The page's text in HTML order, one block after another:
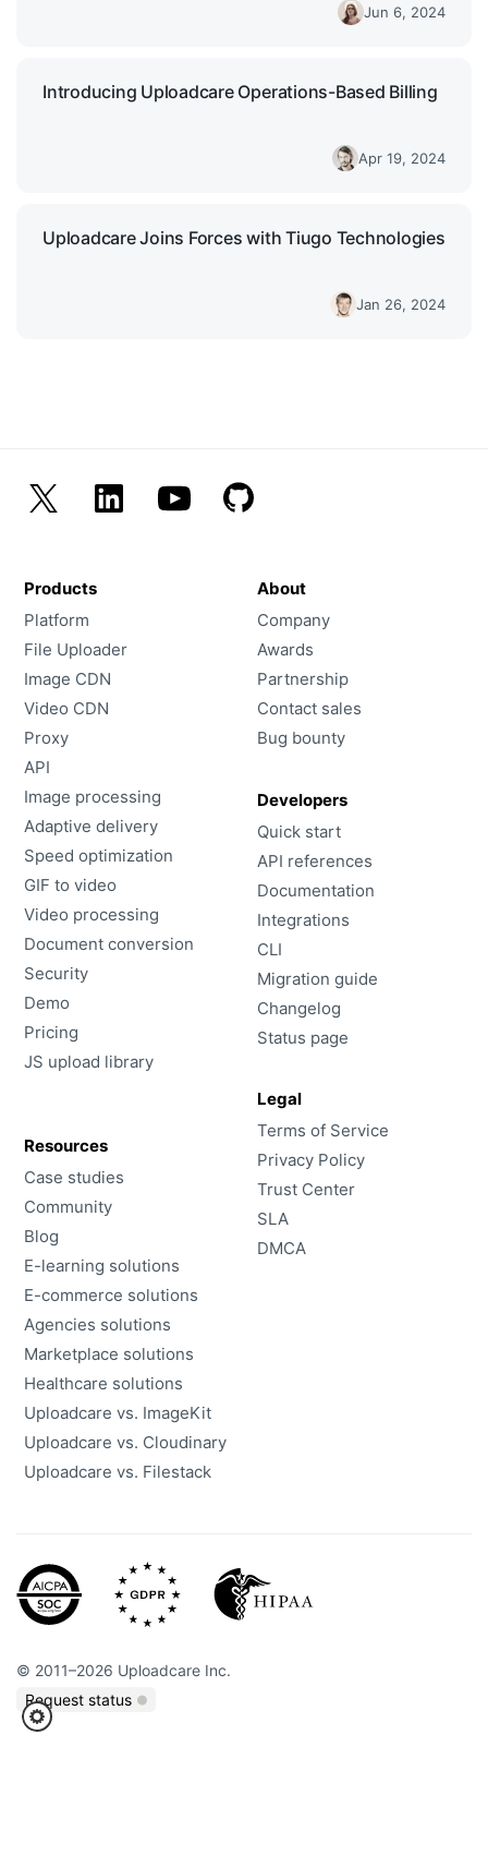
Jun 6, 2024
Introducing Uploadcare Operations-Based Billing
Apr 19, 2024
Uploadcare Joins Forces with Tiugo Technologies
Jan 26, 2024
Products
Platform
File Uploader
Image CDN
Video CDN
Proxy
API
Image processing
Adaptive delivery
Speed optimization
GIF to video
Video processing
Document conversion
Security
Demo
Pricing
JS upload library
Developers
Quick start
API references
Documentation
Integrations
CLI
Migration guide
Changelog
Status page
Resources
Case studies
Community
Blog
E-learning solutions
E-commerce solutions
Agencies solutions
Marketplace solutions
Healthcare solutions
Uploadcare vs. ImageKit
Uploadcare vs. Cloudinary
Uploadcare vs. Filestack
About
Company
Awards
Partnership
Contact sales
Bug bounty
Legal
Terms of Service
Privacy Policy
Trust Center
SLA
DMCA
© 2011–2026 Uploadcare Inc.
Request status